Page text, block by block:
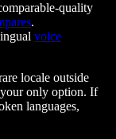
quality
.
voice
locale outside
your only option. If
languages,